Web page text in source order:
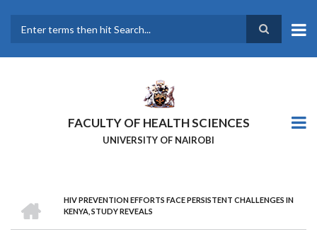
main
FACULTY OF HEALTH SCIENCES
UNIVERSITY OF NAIROBI
BREADCRUMB
HIV PREVENTION EFFORTS FACE PERSISTENT CHALLENGES IN
KENYA, STUDY REVEALS